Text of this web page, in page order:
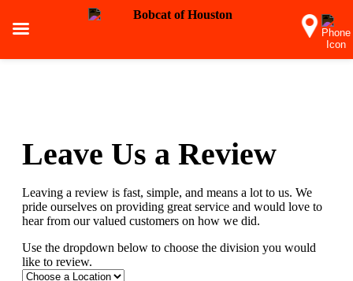
Leave Us a Review
Leaving a review is fast, simple, and means a lot to us. We
pride ourselves on providing great service and would love to
hear from our valued customers on how we did.
Use the dropdown below to choose the division you would
like to review.